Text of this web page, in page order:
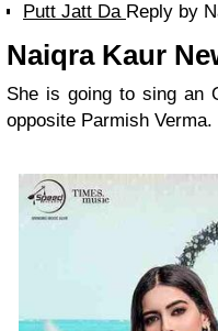
Putt Jatt Da Reply by
Naiqra Kaur
She is going to sing an
opposite Parmish Verma.